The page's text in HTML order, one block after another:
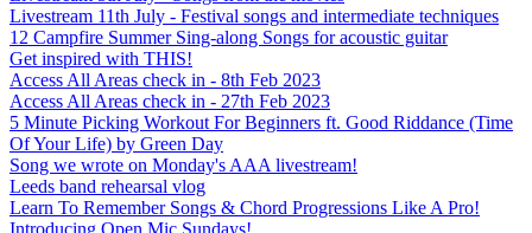
Livestream 11th July - Festival songs and intermediate techniques
12 Campfire Summer Sing-along Songs for acoustic guitar
Get inspired with THIS!
Access All Areas check in - 8th Feb 2023
Access All Areas check in - 27th Feb 2023
5 Minute Picking Workout For Beginners ft. Good Riddance (Time
Of Your Life) by Green Day
Song we wrote on Monday's AAA livestream!
Leeds band rehearsal vlog
Learn To Remember Songs & Chord Progressions Like A Pro!
Introducing Open Mic Sundays!